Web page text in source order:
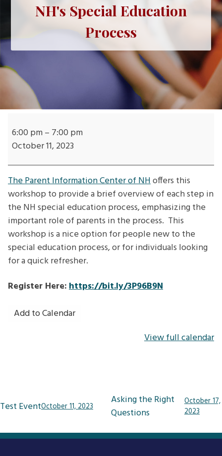
NH's Special Education
Process
Basic
Overview
Special
Education
Process
6:00 pm– 7:00 pm
October 11, 2023
The Parent Information Center of NHoffers this
workshop to provide a brief overview of each step in
the NH special education process, emphasizing the
important role of parents in the process. This
workshop is a nice option for people new to the
special education process, or for individuals looking
for a quick refresher.
Register Here:https://bit.ly/3P96B9N
Add to Calendar
View full calendar
navigation
Test EventOctober 11, 2023
Asking the Right
Questions
October 17,
2023